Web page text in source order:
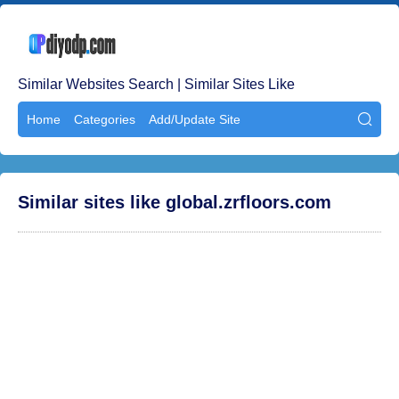
Similar Websites Search | Similar Sites Like
Home Categories Add/Update Site 
Similar sites like global.zrfloors.com